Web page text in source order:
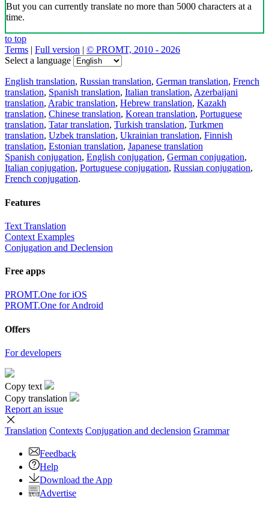
But you can currently translate no more than 5000 characters at a
time.
to top
Terms | Full version | © PROMT, 2010 - 2026
Select a language
English translation, Russian translation, German translation, French
translation, Spanish translation, Italian translation, Azerbaijani
translation, Arabic translation, Hebrew translation, Kazakh
translation, Chinese translation, Korean translation, Portuguese
translation, Tatar translation, Turkish translation, Turkmen
translation, Uzbek translation, Ukrainian translation, Finnish
translation, Estonian translation, Japanese translation
Spanish conjugation, English conjugation, German conjugation,
Italian conjugation, Portuguese conjugation, Russian conjugation,
French conjugation.
Features
Text Translation
Context Examples
Conjugation and Declension
Free apps
PROMT.One for iOS
PROMT.One for Android
Offers
For developers
Copy text
Copy translation
Report an issue
Translation Contexts Conjugation and declension Grammar
Feedback
Help
Download the App
Advertise